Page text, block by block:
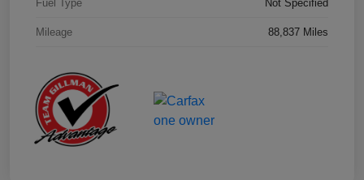
Fuel Type Not Specified
Mileage 88,837 Miles